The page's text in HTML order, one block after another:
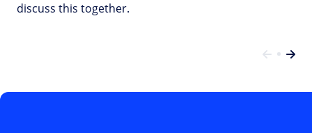
discuss this together.